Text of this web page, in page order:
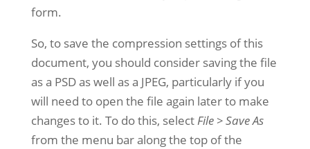
form.
So, to save the compression settings of this
document, you should consider saving the file
as a PSD as well as a JPEG, particularly if you
will need to open the file again later to make
changes to it. To do this, selectFile > Save As
from the menu bar along the top of the